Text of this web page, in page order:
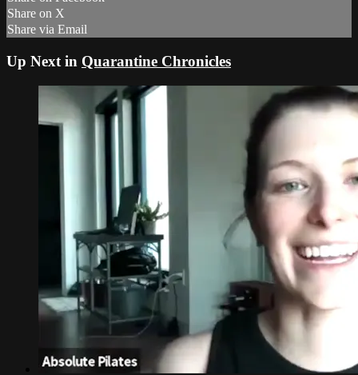
Share on X
Share via Email
Up Next in Quarantine Chronicles